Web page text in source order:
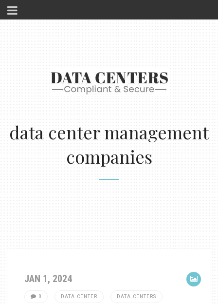
data center management
companies
JAN 1, 2024
0 DATA CENTER DATA CENTERS